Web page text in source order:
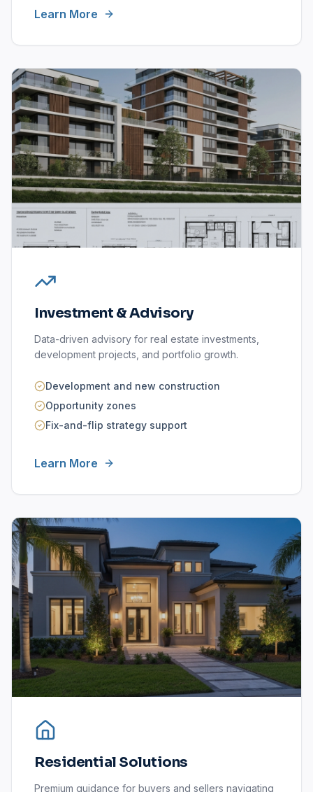
Learn More
Investment & Advisory
Data-driven advisory for real estate investments,
development projects, and portfolio growth.
Development and new construction
Opportunity zones
Fix-and-flip strategy support
Learn More
Residential Solutions
Premium guidance for buyers and sellers navigating